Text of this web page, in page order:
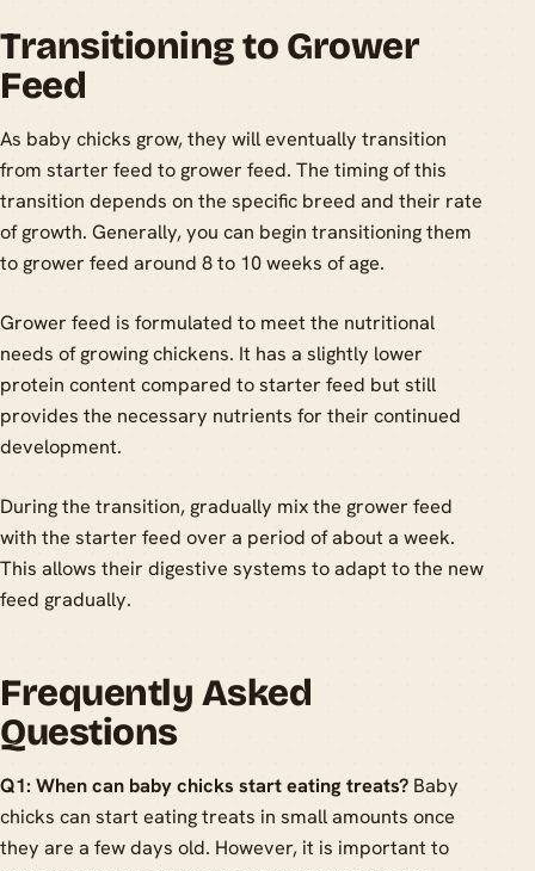
Transitioning to Grower
Feed
As baby chicks grow, they will eventually transition
from starter feed to grower feed. The timing of this
transition depends on the specific breed and their rate
of growth. Generally, you can begin transitioning them
to grower feed around 8 to 10 weeks of age.
Grower feed is formulated to meet the nutritional
needs of growing chickens. It has a slightly lower
protein content compared to starter feed but still
provides the necessary nutrients for their continued
development.
During the transition, gradually mix the grower feed
with the starter feed over a period of about a week.
This allows their digestive systems to adapt to the new
feed gradually.
Frequently Asked
Questions
Q1: When can baby chicks start eating treats? Baby
chicks can start eating treats in small amounts once
they are a few days old. However, it is important to